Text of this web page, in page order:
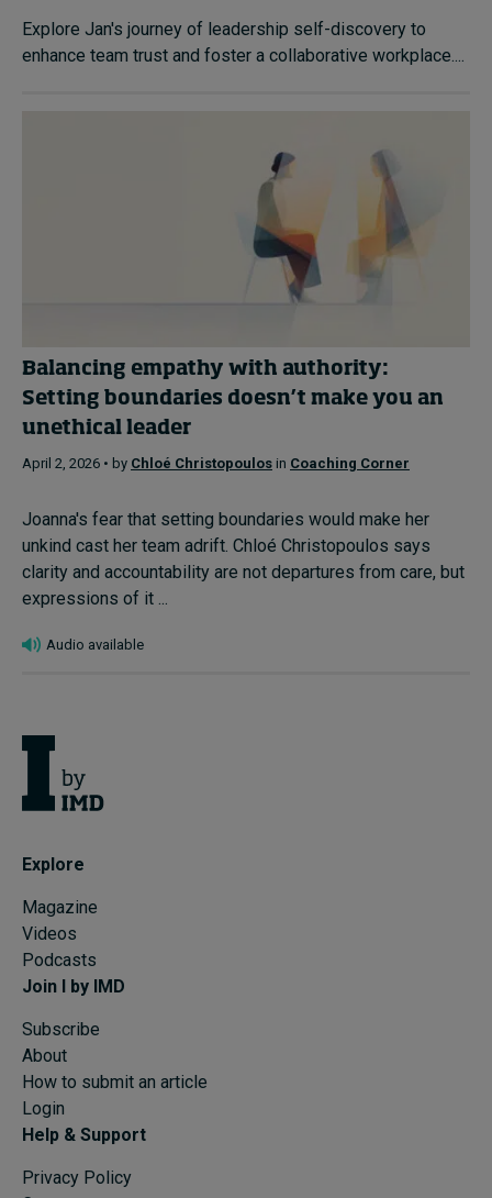
Explore Jan's journey of leadership self-discovery to
enhance team trust and foster a collaborative workplace....
Balancing empathy with authority:
Setting boundaries doesn’t make you an
unethical leader
April 2, 2026 • by Chloé Christopoulos in Coaching Corner
Joanna's fear that setting boundaries would make her
unkind cast her team adrift. Chloé Christopoulos says
clarity and accountability are not departures from care, but
expressions of it ...
Audio available
Explore
Magazine
Videos
Podcasts
Join I by IMD
Subscribe
About
How to submit an article
Login
Help & Support
Privacy Policy